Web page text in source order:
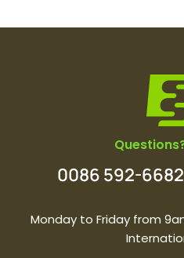
0086 592-
Monday to Friday from